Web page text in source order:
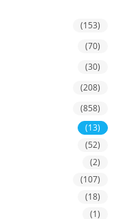
(153)
(70)
(30)
(208)
(858)
(13)
(52)
(2)
(107)
(18)
(1)